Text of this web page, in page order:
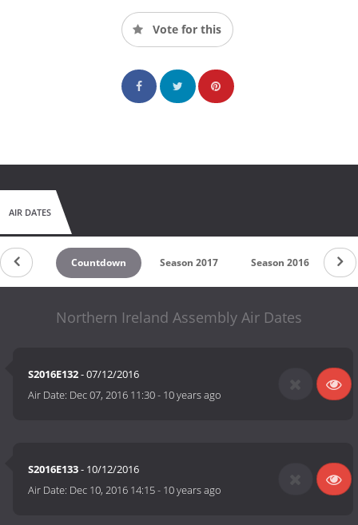
Vote for this
AIR DATES
Countdown Season 2017 Season 2016
Northern Ireland Assembly Air Dates
S2016E132- 07/12/2016
Air Date: Dec 07, 2016 11:30- 10 years ago
S2016E133- 10/12/2016
Air Date: Dec 10, 2016 14:15- 10 years ago